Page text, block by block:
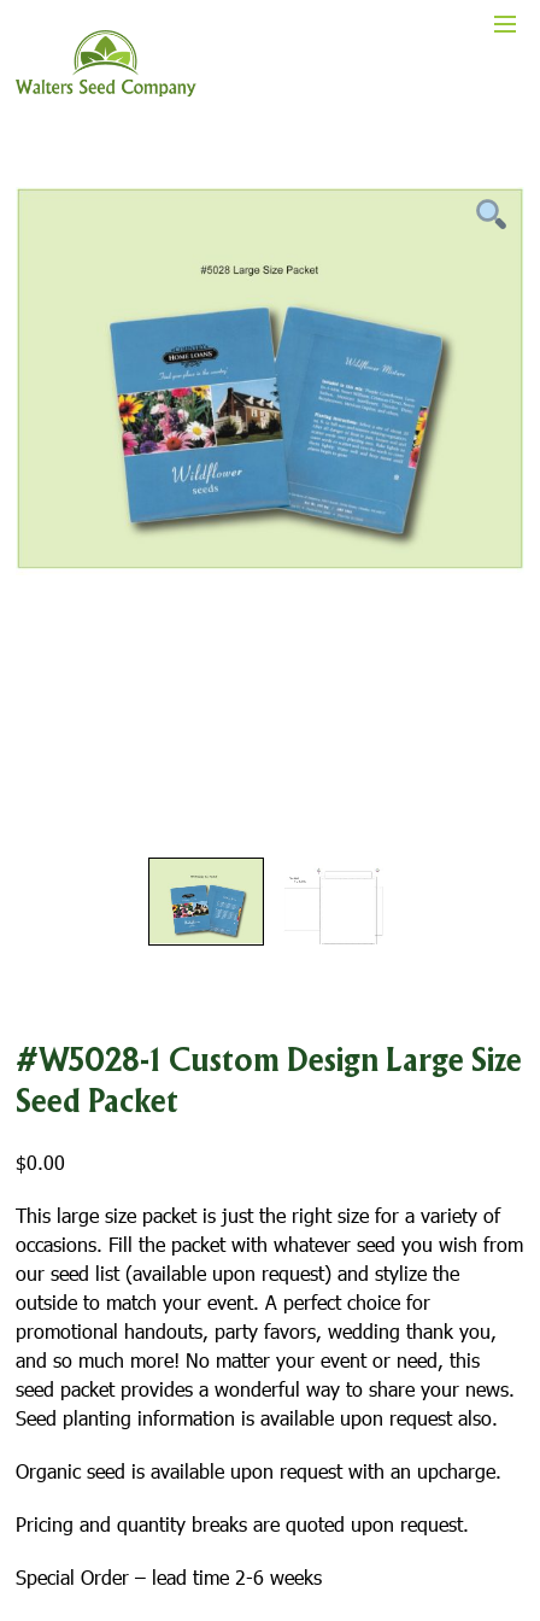
#W5028-1 Custom Design Large Size
Seed Packet
$0.00
This large size packet is just the right size for a variety of
occasions. Fill the packet with whatever seed you wish from
our seed list (available upon request) and stylize the
outside to match your event. A perfect choice for
promotional handouts, party favors, wedding thank you,
and so much more! No matter your event or need, this
seed packet provides a wonderful way to share your news.
Seed planting information is available upon request also.
Organic seed is available upon request with an upcharge.
Pricing and quantity breaks are quoted upon request.
Special Order – lead time 2-6 weeks